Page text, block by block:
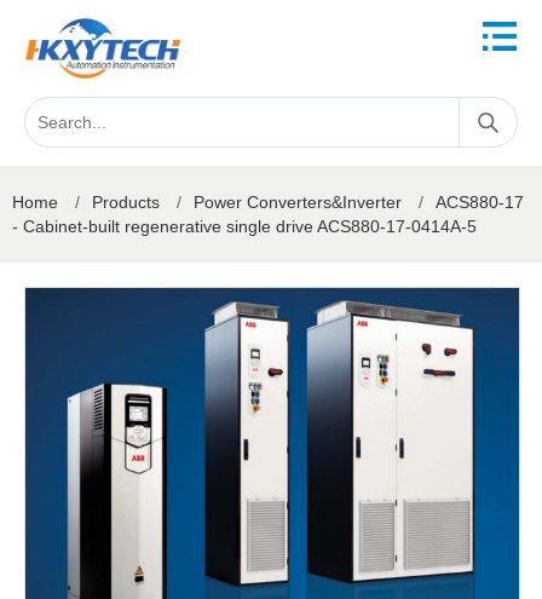
Home / Products / Power Converters&Inverter /
ACS880-17
- Cabinet-built regenerative single drive ACS880-17-0414A-5